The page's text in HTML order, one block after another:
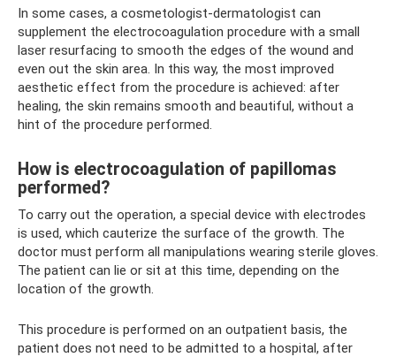
In some cases, a cosmetologist-dermatologist can
supplement the electrocoagulation procedure with a small
laser resurfacing to smooth the edges of the wound and
even out the skin area. In this way, the most improved
aesthetic effect from the procedure is achieved: after
healing, the skin remains smooth and beautiful, without a
hint of the procedure performed.
How is electrocoagulation of papillomas
performed?
To carry out the operation, a special device with electrodes
is used, which cauterize the surface of the growth. The
doctor must perform all manipulations wearing sterile gloves.
The patient can lie or sit at this time, depending on the
location of the growth.
This procedure is performed on an outpatient basis, the
patient does not need to be admitted to a hospital, after